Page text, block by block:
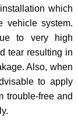
which
vehicle system.
to very high
tear resulting in
Also, when
to apply
trouble-free and